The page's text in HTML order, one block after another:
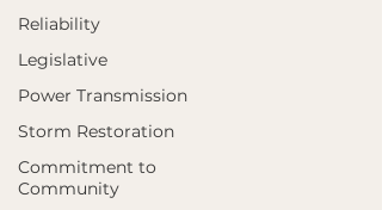
Reliability
Legislative
Power Transmission
Storm Restoration
Commitment to
Community